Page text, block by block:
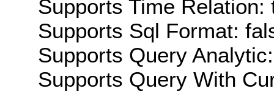
Supports Time Relation:
Supports Sql Format:
Supports Query
Supports Query With